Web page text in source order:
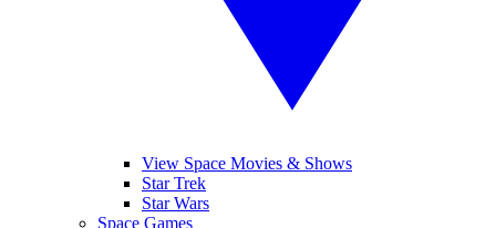
View Space Movies & Shows
Star Trek
Star Wars
Space Games